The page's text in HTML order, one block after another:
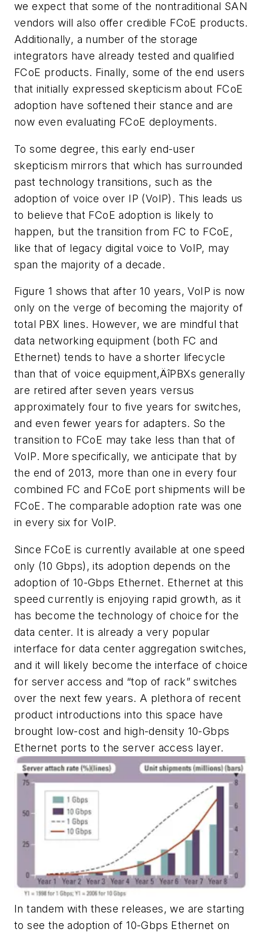
we expect that some of the nontraditional SAN
vendors will also offer credible FCoE products.
Additionally, a number of the storage
integrators have already tested and qualified
FCoE products. Finally, some of the end users
that initially expressed skepticism about FCoE
adoption have softened their stance and are
now even evaluating FCoE deployments.
To some degree, this early end-user
skepticism mirrors that which has surrounded
past technology transitions, such as the
adoption of voice over IP (VoIP). This leads us
to believe that FCoE adoption is likely to
happen, but the transition from FC to FCoE,
like that of legacy digital voice to VoIP, may
span the majority of a decade.
Figure 1 shows that after 10 years, VoIP is now
only on the verge of becoming the majority of
total PBX lines. However, we are mindful that
data networking equipment (both FC and
Ethernet) tends to have a shorter lifecycle
than that of voice equipment‚ÄîPBXs generally
are retired after seven years versus
approximately four to five years for switches,
and even fewer years for adapters. So the
transition to FCoE may take less than that of
VoIP. More specifically, we anticipate that by
the end of 2013, more than one in every four
combined FC and FCoE port shipments will be
FCoE. The comparable adoption rate was one
in every six for VoIP.
Since FCoE is currently available at one speed
only (10 Gbps), its adoption depends on the
adoption of 10-Gbps Ethernet. Ethernet at this
speed currently is enjoying rapid growth, as it
has become the technology of choice for the
data center. It is already a very popular
interface for data center aggregation switches,
and it will likely become the interface of choice
for server access and “top of rack” switches
over the next few years. A plethora of recent
product introductions into this space have
brought low-cost and high-density 10-Gbps
Ethernet ports to the server access layer.
In tandem with these releases, we are starting
to see the adoption of 10-Gbps Ethernet on